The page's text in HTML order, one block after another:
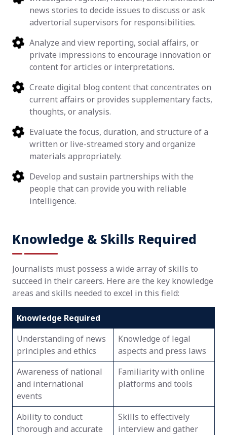
news stories to decide issues to discuss or ask
advertorial supervisors for responsibilities.
Analyze and view reporting, social affairs, or
private impressions to encourage innovation or
content for articles or interpretations.
Create digital blog content that concentrates on
current affairs or provides supplementary facts,
thoughts, or analysis.
Evaluate the focus, duration, and structure of a
written or live-streamed story and organize
materials appropriately.
Develop and sustain partnerships with the
people that can provide you with reliable
intelligence.
Knowledge & Skills Required
Journalists must possess a wide array of skills to
succeed in their careers. Here are the key knowledge
areas and skills needed to excel in this field:
Knowledge Required
Understanding of news
principles and ethics
Knowledge of legal
aspects and press laws
Awareness of national
and international
events
Familiarity with online
platforms and tools
Ability to conduct
thorough and accurate
Skills to effectively
interview and gather